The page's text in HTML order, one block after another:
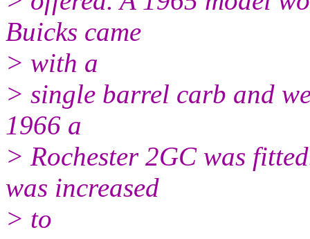
Buicks came
> with a
> single barrel carb and
1966 a
> Rochester 2GC was
was increased
> to